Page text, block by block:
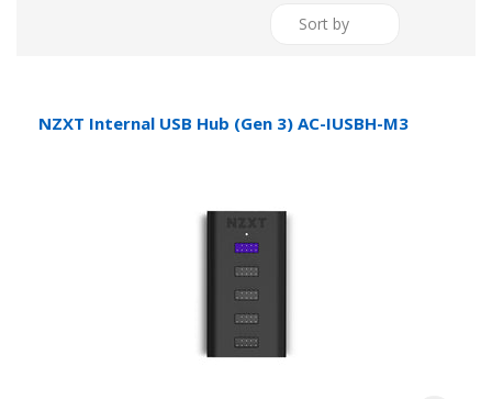
Sort by
NZXT Internal USB Hub (Gen 3) AC-IUSBH-M3